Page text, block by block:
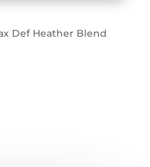
Def Heather Blend